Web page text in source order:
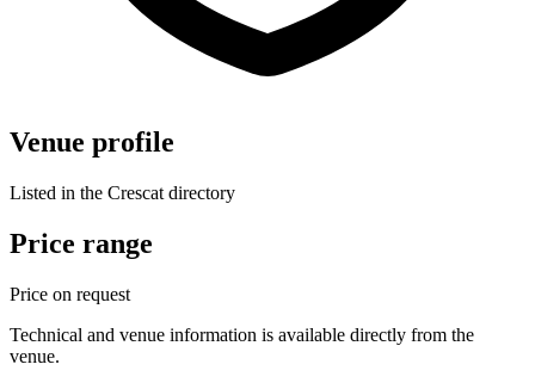
Venue profile
Listed in the Crescat directory
Price range
Price on request
Technical and venue information is available directly from the
venue.